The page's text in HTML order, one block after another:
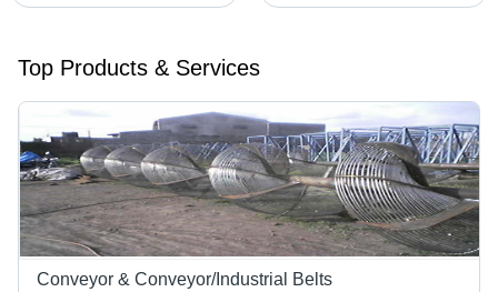
Top Products & Services
Conveyor & Conveyor/Industrial Belts